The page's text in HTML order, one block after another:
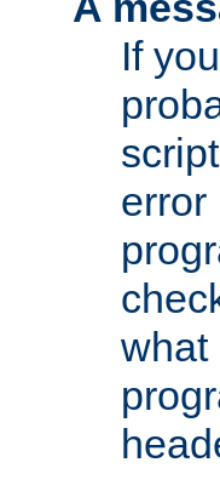
If
error
what